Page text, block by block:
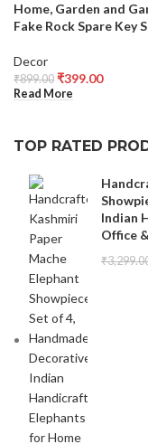
TOP RATED
Indian
Office
₹
OUT
Home, Garden and
Fake Rock Spare Key
Decor
₹899.00 ₹399.00
Read More